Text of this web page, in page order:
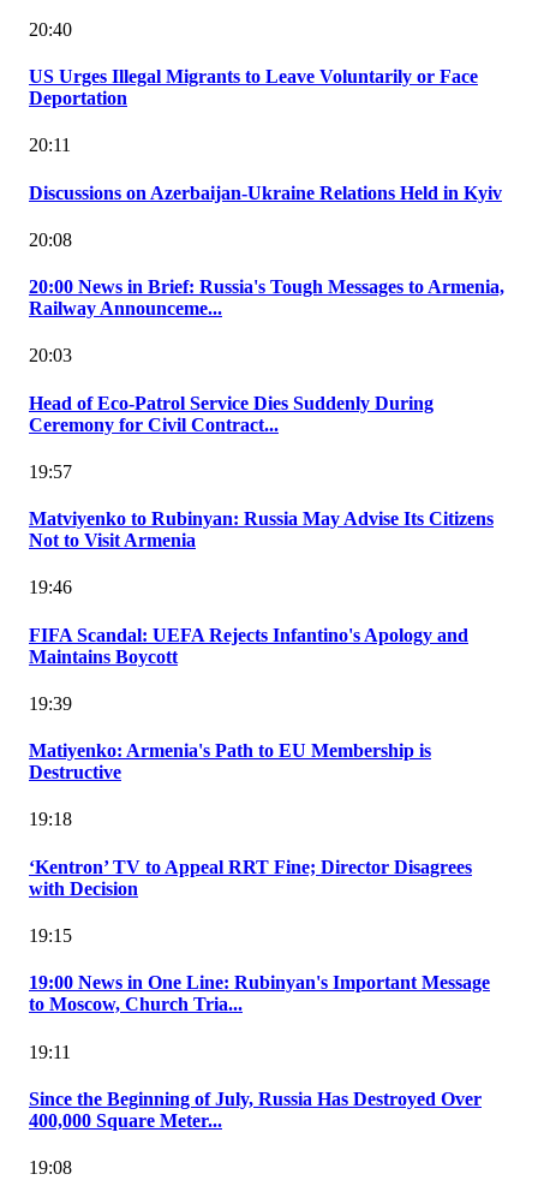
20:40
US Urges Illegal Migrants to Leave Voluntarily or Face
Deportation
20:11
Discussions on Azerbaijan-Ukraine Relations Held in Kyiv
20:08
20:00 News in Brief: Russia's Tough Messages to Armenia,
Railway Announceme...
20:03
Head of Eco-Patrol Service Dies Suddenly During
Ceremony for Civil Contract...
19:57
Matviyenko to Rubinyan: Russia May Advise Its Citizens
Not to Visit Armenia
19:46
FIFA Scandal: UEFA Rejects Infantino's Apology and
Maintains Boycott
19:39
Matiyenko: Armenia's Path to EU Membership is
Destructive
19:18
‘Kentron’ TV to Appeal RRT Fine; Director Disagrees
with Decision
19:15
19:00 News in One Line: Rubinyan's Important Message
to Moscow, Church Tria...
19:11
Since the Beginning of July, Russia Has Destroyed Over
400,000 Square Meter...
19:08